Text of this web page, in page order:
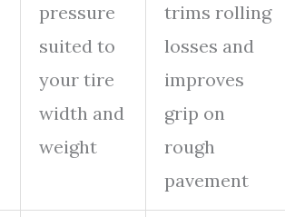
pressure
suited to
your tire
width and
weight
trims rolling
losses and
improves
grip on
rough
pavement